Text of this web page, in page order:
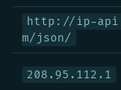
http://ip-
m/json/
208.95.112.1